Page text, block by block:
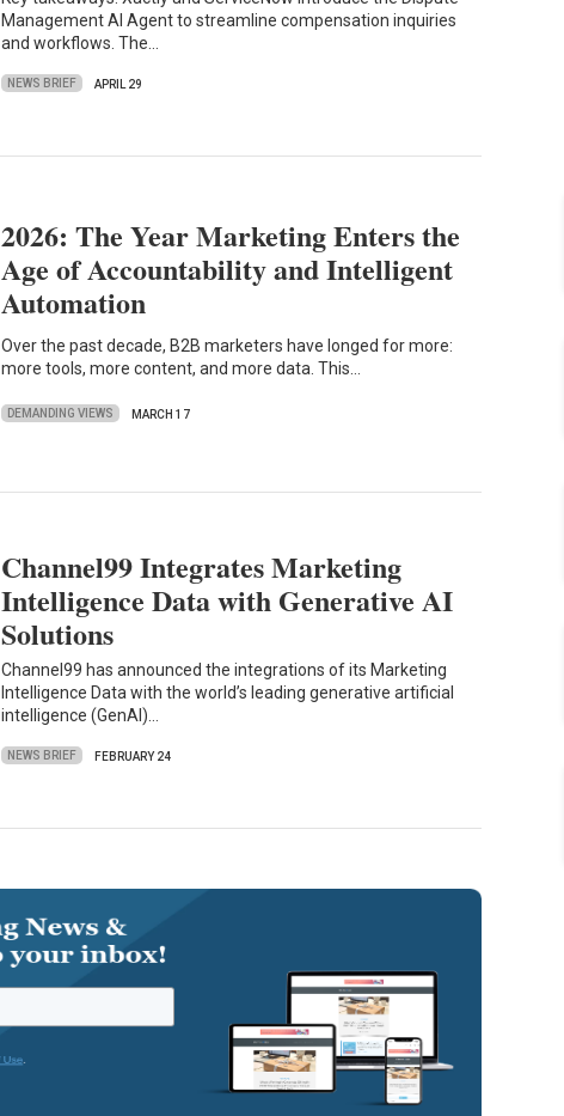
Management AI Agent to streamline compensation inquiries
and workflows. The…
NEWS BRIEF APRIL 29
2026: The Year Marketing Enters the
Age of Accountability and Intelligent
Automation
Over the past decade, B2B marketers have longed for more:
more tools, more content, and more data. This…
DEMANDING VIEWS MARCH 17
Channel99 Integrates Marketing
Intelligence Data with Generative AI
Solutions
Channel99 has announced the integrations of its Marketing
Intelligence Data with the world’s leading generative artificial
intelligence (GenAI)…
NEWS BRIEF FEBRUARY 24